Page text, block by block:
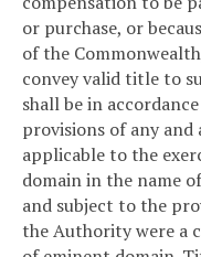
or purchase, or
of the
convey valid title to
shall be in
provisions of any
applicable to the
domain in the name
and subject to the
the Authority were a